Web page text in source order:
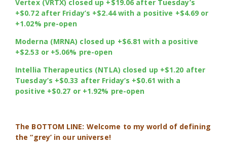
Vertex (VRTX) closed up +$19.06 after Tuesday’s
+$0.72 after Friday’s +$2.44 with a positive +$4.69 or
+1.02% pre-open
Moderna (MRNA) closed up +$6.81 with a positive
+$2.53 or +5.06% pre-open
Intellia Therapeutics (NTLA) closed up +$1.20 after
Tuesday’s +$0.33 after Friday’s +$0.61 with a
positive +$0.27 or +1.92% pre-open
The BOTTOM LINE: Welcome to my world of defining
the “grey’ in our universe!